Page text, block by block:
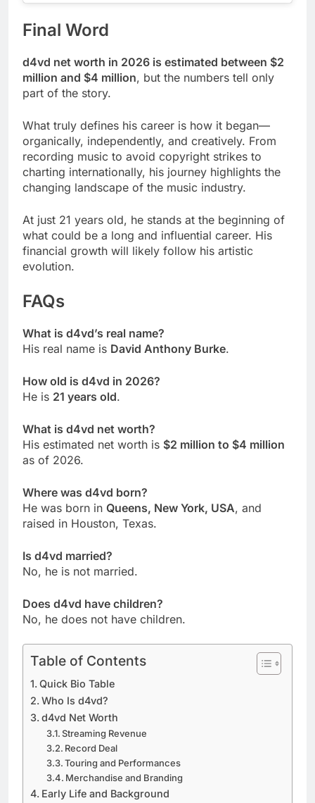
Final Word
d4vd net worth in 2026 is estimated between $2
million and $4 million, but the numbers tell only
part of the story.
What truly defines his career is how it began—
organically, independently, and creatively. From
recording music to avoid copyright strikes to
charting internationally, his journey highlights the
changing landscape of the music industry.
At just 21 years old, he stands at the beginning of
what could be a long and influential career. His
financial growth will likely follow his artistic
evolution.
FAQs
What is d4vd’s real name?
His real name is David Anthony Burke.
How old is d4vd in 2026?
He is 21 years old.
What is d4vd net worth?
His estimated net worth is $2 million to $4 million
as of 2026.
Where was d4vd born?
He was born in Queens, New York, USA, and
raised in Houston, Texas.
Is d4vd married?
No, he is not married.
Does d4vd have children?
No, he does not have children.
Table of Contents
Quick Bio Table
Who Is d4vd?
d4vd Net Worth
Streaming Revenue
Record Deal
Touring and Performances
Merchandise and Branding
Early Life and Background